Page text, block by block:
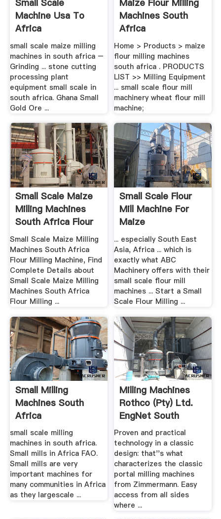
Small Scale
Machine Usa To
Africa
small scale maize milling
machines in south africa –
Grinding ... stone cutting
processing plant
equipment small scale in
south africa. Ghana Small
Gold Ore ...
Maize Flour Milling
Machines South
Africa
Home > Products > maize
flour milling machines
south africa . PRODUCTS
LIST >> Milling Equipment
... small scale flour mill
machinery wheat flour mill
machine;
Small Scale Maize
Milling Machines
South Africa Flour
...
Small Scale Maize Milling
Machines South Africa
Flour Milling Machine, Find
Complete Details about
Small Scale Maize Milling
Machines South Africa
Flour Milling ...
Small Scale Flour
Mill Machine For
Maize
... especially South East
Asia, Africa ... which is
exactly what ABC
Machinery offers with their
small scale flour mill
machines ... Start a Small
Scale Flour Milling ...
Small Milling
Machines South
Africa
small scale milling
machines in south africa.
Small mills in Africa FAO.
Small mills are very
important machines for
many communities in Africa
as they largescale ...
Milling Machines
Rothco (Pty) Ltd.
EngNet South
Africa
Proven and practical
technology in a classic
design: that''s what
characterizes the classic
portal milling machines
from Zimmermann. Easy
access from all sides
where ...